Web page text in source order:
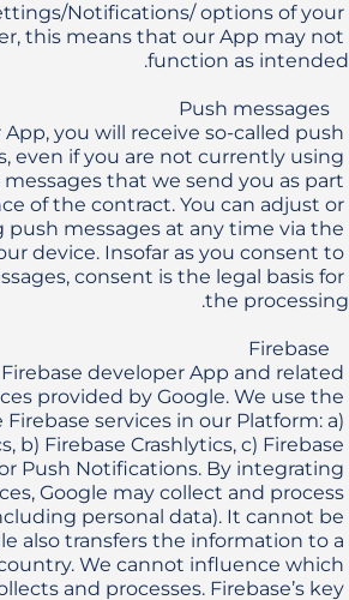
Notifications/ options of your
this means that our App may not
you will receive so-called push
even if you are not currently using
messages that we send you as part
of the contract. You can adjust or
push messages at any time via the
device. Insofar as you consent to
consent is the legal basis for
developer App and related
provided by Google. We use the
services in our Platform: a)
b) Firebase Crashlytics, c) Firebase
Push Notifications. By integrating
Google may collect and process
personal data). It cannot be
also transfers the information to a
We cannot influence which
and processes. Firebase’s key